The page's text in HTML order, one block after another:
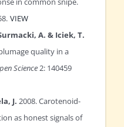
VIEW
A. & Iciek, T.
quality in a
Science2: 140459
J. 2008. Carotenoid-
as honest signals of